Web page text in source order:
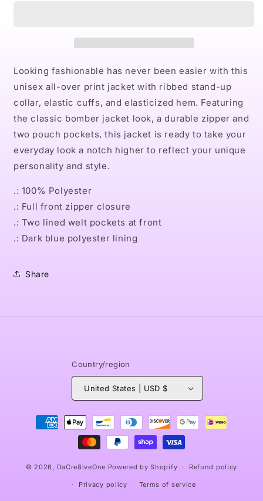
Looking fashionable has never been easier with this
unisex all-over print jacket with ribbed stand-up
collar, elastic cuffs, and elasticized hem. Featuring
the classic bomber jacket look, a durable zipper and
two pouch pockets, this jacket is ready to take your
everyday look a notch higher to reflect your unique
personality and style.
.: 100% Polyester
.: Full front zipper closure
.: Two lined welt pockets at front
.: Dark blue polyester lining
Share
Country/region
United States | USD $
Payment
methods
© 2026, DaCre8iveOne Powered by Shopify Refund policy
Privacy policy Terms of service